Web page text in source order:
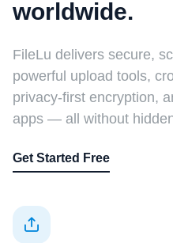
worldwide.
FileLu delivers secure,
powerful upload tools,
privacy-first encryption,
apps — all without
Get Started Free